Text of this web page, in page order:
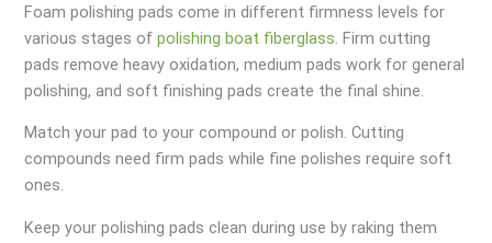
Foam polishing pads come in different firmness levels for
various stages ofpolishing boat fiberglass. Firm cutting
pads remove heavy oxidation, medium pads work for general
polishing, and soft finishing pads create the final shine.
Match your pad to your compound or polish. Cutting
compounds need firm pads while fine polishes require soft
ones.
Keep your polishing pads clean during use by raking them